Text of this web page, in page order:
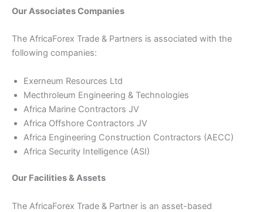
Our Associates Companies
The AfricaForex Trade & Partners is associated with the
following companies:
Exerneum Resources Ltd
Mecthroleum Engineering & Technologies
Africa Marine Contractors JV
Africa Offshore Contractors JV
Africa Engineering Construction Contractors (AECC)
Africa Security Intelligence (ASI)
Our Facilities & Assets
The AfricaForex Trade & Partner is an asset-based